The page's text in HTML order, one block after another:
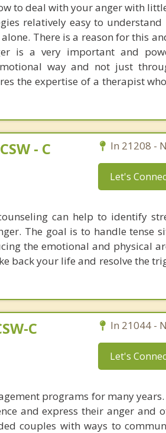
to deal with your anger with
relatively easy to
There is a reason for this
is a very important and
way and not just
the expertise of a therapist
- C In 21208 -
Let's
can help to identify
The goal is to handle tense
the emotional and physical
back your life and resolve the
C In 21044 -
Let's
programs for many
and express their anger and
couples with ways to